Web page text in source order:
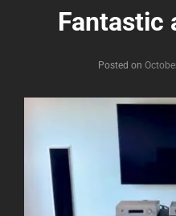
Fantastic
Posted on